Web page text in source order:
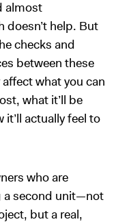
almost
doesn’t help. But
checks and
between these
what you can
what it’ll be
actually feel to
who are
a second unit—not
but a real,